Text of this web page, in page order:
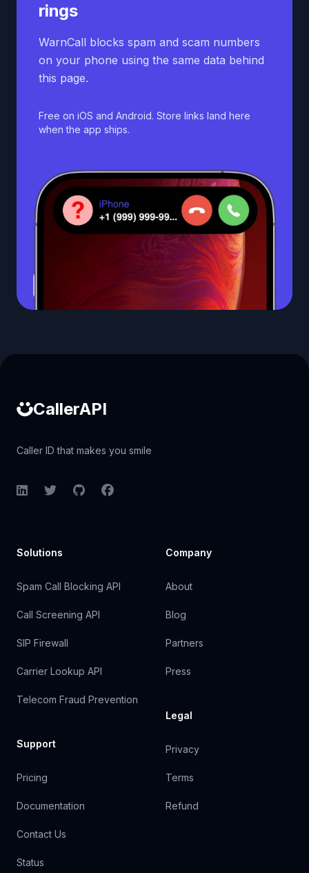
rings
WarnCall blocks spam and scam numbers
on your phone using the same data behind
this page.
Free on iOS and Android. Store links land here
when the app ships.
CallerAPI
Caller ID that makes you smile
LinkedInTwitterGitHubFacebook
Solutions
Spam Call Blocking API
Call Screening API
SIP Firewall
Carrier Lookup API
Telecom Fraud Prevention
Support
Pricing
Documentation
Contact Us
Status
Company
About
Blog
Partners
Press
Legal
Privacy
Terms
Refund